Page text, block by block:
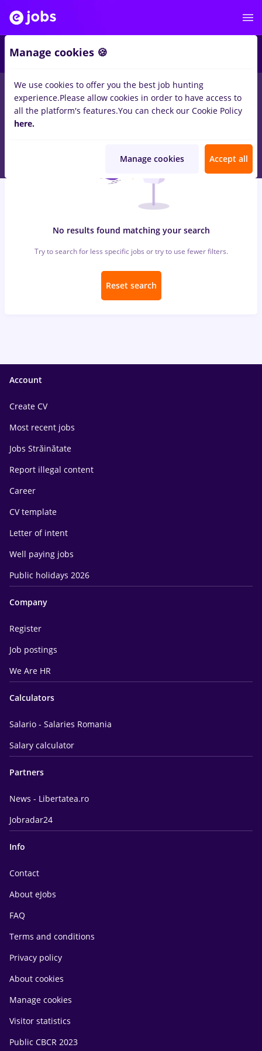
jobs haier, Part timein Iasi (Iasi)forNo experience
Construction / Facilities
No results found matching your search
Try to search for less specific jobs or try to use fewer filters.
Reset search
Account
Create CV
Most recent jobs
Jobs Străinătate
Report illegal content
Career
CV template
Letter of intent
Well paying jobs
Public holidays 2026
Company
Register
Job postings
We Are HR
Calculators
Salario - Salaries Romania
Salary calculator
Partners
News - Libertatea.ro
Jobradar24
Info
Contact
About eJobs
FAQ
Terms and conditions
Privacy policy
About cookies
Manage cookies
Visitor statistics
Public CBCR 2023
Manage cookies 🍪
We use cookies to offer you the best job hunting
experience.Please allow cookies in order to have access to
all the platform's features.You can check our Cookie Policy
here.
Manage cookies Accept all